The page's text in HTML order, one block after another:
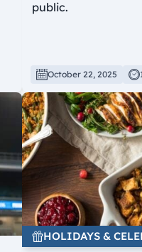
public.
October 22, 2025
HOLIDAYS &